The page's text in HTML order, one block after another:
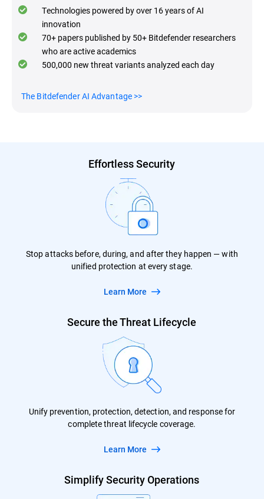
Technologies powered by over 16 years of AI
innovation
70+ papers published by 50+ Bitdefender researchers
who are active academics
500,000 new threat variants analyzed each day
The Bitdefender AI Advantage >>
Effortless Security
Stop attacks before, during, and after they happen — with
unified protection at every stage.
Learn More
Secure the Threat Lifecycle
Unify prevention, protection, detection, and response for
complete threat lifecycle coverage.
Learn More
Simplify Security Operations